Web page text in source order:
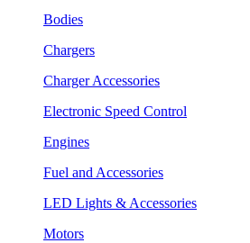
Bodies
Chargers
Charger Accessories
Electronic Speed Control
Engines
Fuel and Accessories
LED Lights & Accessories
Motors